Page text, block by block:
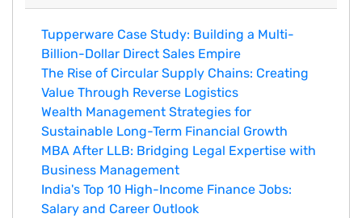
Tupperware Case Study: Building a Multi-
Billion-Dollar Direct Sales Empire
The Rise of Circular Supply Chains: Creating
Value Through Reverse Logistics
Wealth Management Strategies for
Sustainable Long-Term Financial Growth
MBA After LLB: Bridging Legal Expertise with
Business Management
India's Top 10 Hig‌h-Income‍ Fina⁠nce Jobs:‍
Salary an‌d Career Outlook